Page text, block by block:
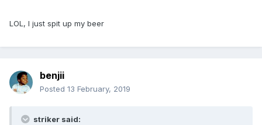
LOL, I just spit up my beer
benjii
Posted 13 February, 2019
striker said: